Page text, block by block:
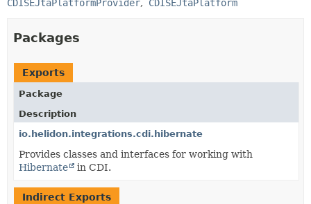
CDISEJtaPlatformProvider CDISEJtaPlatform
Packages
Exports
Package
Description
io.helidon.integrations.cdi.hibernate
Provides classes and interfaces for working with
Hibernate
in CDI.
Indirect Exports